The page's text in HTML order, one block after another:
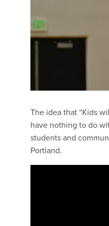
The idea that “Kids
have nothing to do
students and
Portland.